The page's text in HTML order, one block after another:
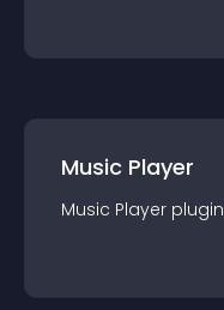
Music Player
Music Player plugin